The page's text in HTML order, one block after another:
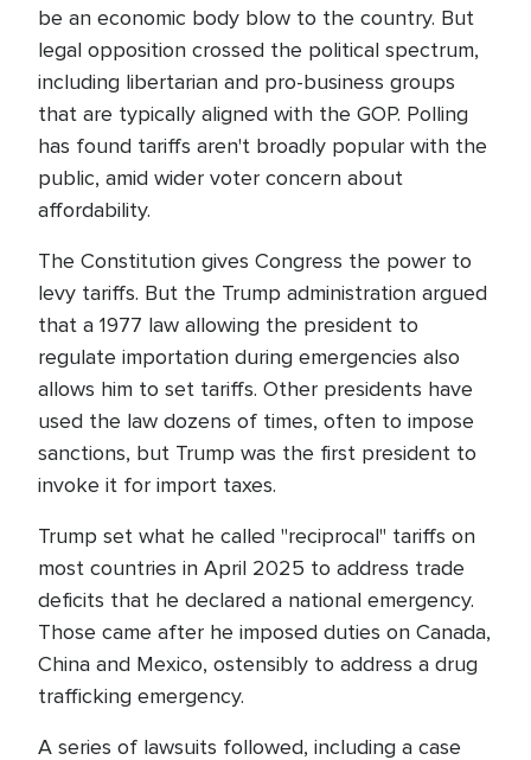
be an economic body blow to the country. But
legal opposition crossed the political spectrum,
including libertarian and pro-business groups
that are typically aligned with the GOP. Polling
has found tariffs aren't broadly popular with the
public, amid wider voter concern about
affordability.
The Constitution gives Congress the power to
levy tariffs. But the Trump administration argued
that a 1977 law allowing the president to
regulate importation during emergencies also
allows him to set tariffs. Other presidents have
used the law dozens of times, often to impose
sanctions, but Trump was the first president to
invoke it for import taxes.
Trump set what he called "reciprocal" tariffs on
most countries in April 2025 to address trade
deficits that he declared a national emergency.
Those came after he imposed duties on Canada,
China and Mexico, ostensibly to address a drug
trafficking emergency.
A series of lawsuits followed, including a case